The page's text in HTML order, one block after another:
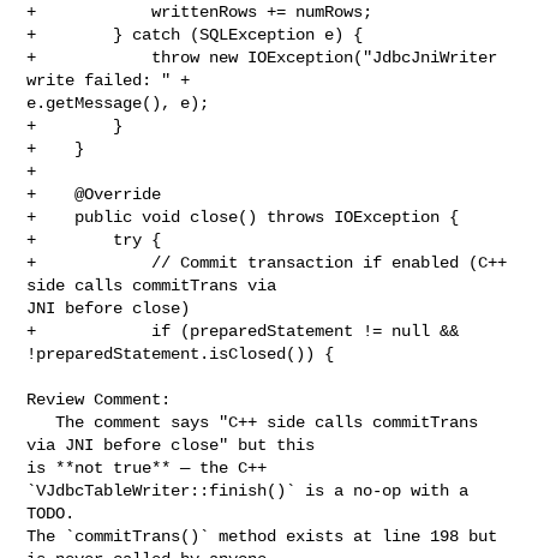
+            writtenRows += numRows;
+        } catch (SQLException e) {
+            throw new IOException("JdbcJniWriter
write failed: " +
e.getMessage(), e);
+        }
+    }
+
+    @Override
+    public void close() throws IOException {
+        try {
+            // Commit transaction if enabled (C++
side calls commitTrans via
JNI before close)
+            if (preparedStatement != null &&
!preparedStatement.isClosed()) {
Review Comment:
   The comment says "C++ side calls commitTrans
via JNI before close" but this
is **not true** — the C++
`VJdbcTableWriter::finish()` is a no-op with a
TODO.
The `commitTrans()` method exists at line 198 but